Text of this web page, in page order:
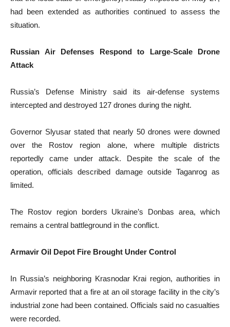
had been extended as authorities continued to assess the
situation.
Russian Air Defenses Respond to Large-Scale Drone
Attack
Russia’s Defense Ministry said its air-defense systems
intercepted and destroyed 127 drones during the night.
Governor Slyusar stated that nearly 50 drones were downed
over the Rostov region alone, where multiple districts
reportedly came under attack. Despite the scale of the
operation, officials described damage outside Taganrog as
limited.
The Rostov region borders Ukraine’s Donbas area, which
remains a central battleground in the conflict.
Armavir Oil Depot Fire Brought Under Control
In Russia’s neighboring Krasnodar Krai region, authorities in
Armavir reported that a fire at an oil storage facility in the city’s
industrial zone had been contained. Officials said no casualties
were recorded.